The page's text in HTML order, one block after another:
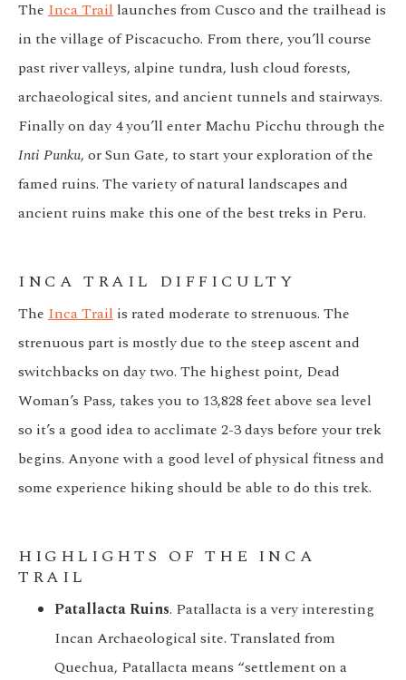
The Inca Trail launches from Cusco and the trailhead is
in the village of Piscacucho. From there, you’ll course
past river valleys, alpine tundra, lush cloud forests,
archaeological sites, and ancient tunnels and stairways.
Finally on day 4 you’ll enter Machu Picchu through the
Inti Punku, or Sun Gate, to start your exploration of the
famed ruins. The variety of natural landscapes and
ancient ruins make this one of the best treks in Peru.
INCA TRAIL DIFFICULTY
The Inca Trail is rated moderate to strenuous. The
strenuous part is mostly due to the steep ascent and
switchbacks on day two. The highest point, Dead
Woman’s Pass, takes you to 13,828 feet above sea level
so it’s a good idea to acclimate 2-3 days before your trek
begins. Anyone with a good level of physical fitness and
some experience hiking should be able to do this trek.
HIGHLIGHTS OF THE INCA
TRAIL
Patallacta Ruins. Patallacta is a very interesting
Incan Archaeological site. Translated from
Quechua, Patallacta means “settlement on a